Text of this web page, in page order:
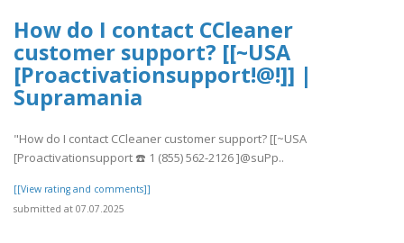
How do I contact CCleaner
customer support? [[~USA
[Proactivationsupport!@!]] |
Supramania
"How do I contact CCleaner customer support? [[~USA
[Proactivationsupport ☎️ 1 (855) 562-2126 ]@suPp..
[[View rating and comments]]
submitted at 07.07.2025